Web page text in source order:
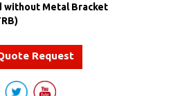
without Metal Bracket
Request